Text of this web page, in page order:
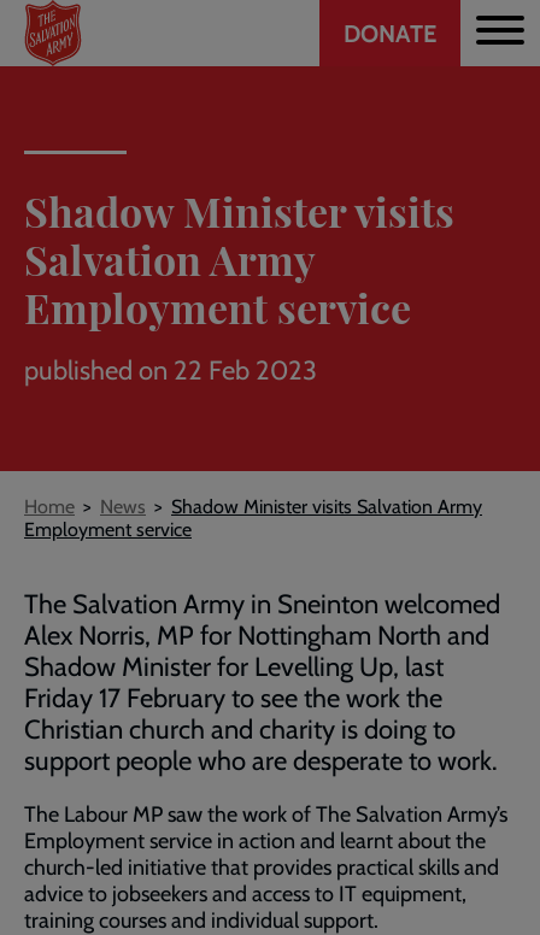
Skip
main
Header
DONATE
Shadow Minister visits
Salvation Army
Employment service
published on 22 Feb 2023
Breadcrumb
Home News
Shadow Minister visits Salvation Army
Employment service
The Salvation Army in Sneinton welcomed
Alex Norris, MP for Nottingham North and
Shadow Minister for Levelling Up, last
Friday 17 February to see the work the
Christian church and charity is doing to
support people who are desperate to work.
The Labour MP saw the work of The Salvation Army’s
Employment service in action and learnt about the
church-led initiative that provides practical skills and
advice to jobseekers and access to IT equipment,
training courses and individual support.